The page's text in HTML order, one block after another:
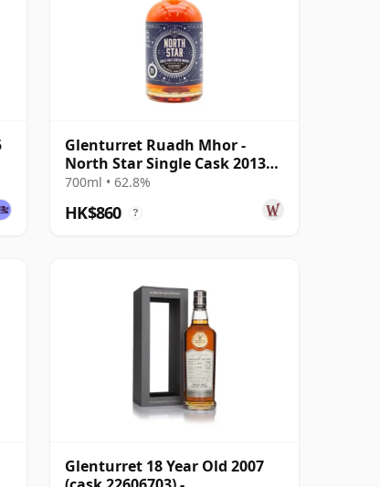
Glenturret Ruadh Mhor -
North Star Single Cask 2013
11 Year Old
700ml • 62.8%
HK$860 ?
Glenturret 18 Year Old 2007